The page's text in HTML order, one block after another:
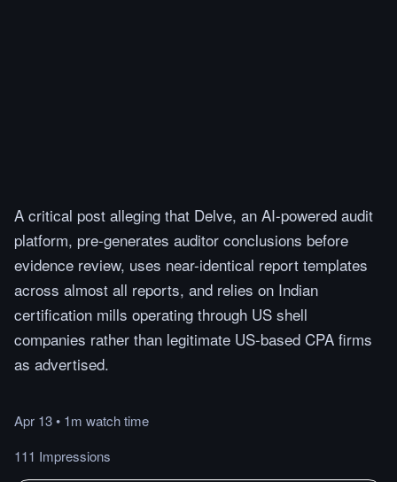
A critical post alleging that Delve, an AI-powered audit
platform, pre-generates auditor conclusions before
evidence review, uses near-identical report templates
across almost all reports, and relies on Indian
certification mills operating through US shell
companies rather than legitimate US-based CPA firms
as advertised.
Apr 13• 1m watchtime
111 Impressions